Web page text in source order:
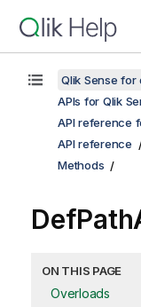
Qlik Sense
APIs for Qlik
API reference
API reference
Methods
ON THIS PAGE
Overloads